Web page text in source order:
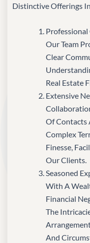
Distinctive Offerings
Professional
Our Team
Clear
Real Estate
Extensive
Of Contacts
Complex
Finesse,
Our Clients.
Seasoned
With A
Financial
The
And